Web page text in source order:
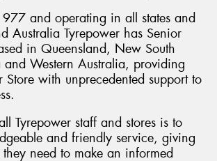
and operating in all states and
Australia Tyrepower has Senior
in Queensland, New South
Western Australia, providing
Store with unprecedented support to
Tyrepower staff and stores is to
and friendly service, giving
need to make an informed